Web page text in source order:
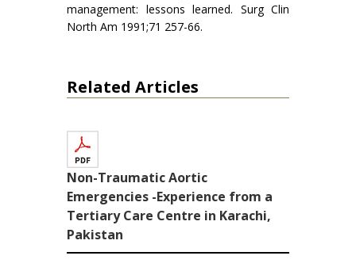
management: lessons learned. Surg Clin
North Am 1991;71 257-66.
Related Articles
Non-Traumatic Aortic
Emergencies -Experience from a
Tertiary Care Centre in Karachi,
Pakistan